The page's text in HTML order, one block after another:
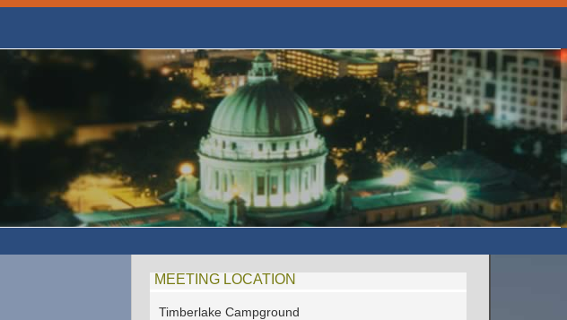
MEETING LOCATION
Timberlake Campground